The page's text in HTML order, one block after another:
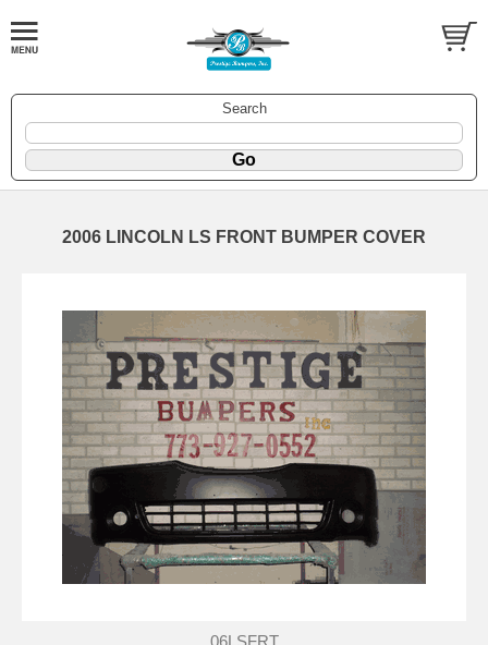
Search
2006 LINCOLN LS FRONT BUMPER COVER
06LSFRT